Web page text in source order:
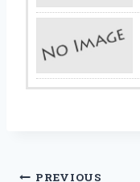
PREVIOUS